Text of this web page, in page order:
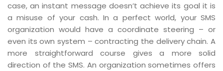
case, an instant message doesn’t achieve its goal it is
a misuse of your cash. In a perfect world, your SMS
organization would have a coordinate steering – or
even its own system – contracting the delivery chain. A
more straightforward course gives a more solid
direction of the SMS. An organization sometimes offers